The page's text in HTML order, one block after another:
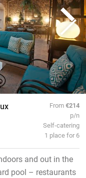
From€214
p/n
Self-catering
1 place for 6
and out in the
pool – restaurants